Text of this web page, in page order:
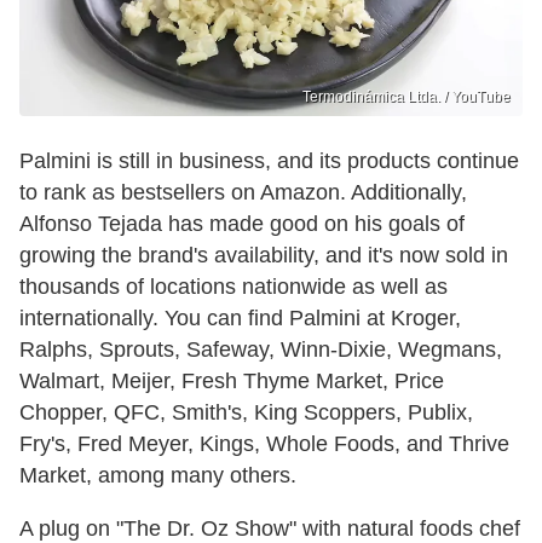
Termodinámica Ltda. / YouTube
Palmini is still in business, and its products continue
to rank as bestsellers on Amazon. Additionally,
Alfonso Tejada has made good on his goals of
growing the brand's availability, and it's now sold in
thousands of locations nationwide as well as
internationally. You can find Palmini at Kroger,
Ralphs, Sprouts, Safeway, Winn-Dixie, Wegmans,
Walmart, Meijer, Fresh Thyme Market, Price
Chopper, QFC, Smith's, King Scoppers, Publix,
Fry's, Fred Meyer, Kings, Whole Foods, and Thrive
Market, among many others.
A plug on "The Dr. Oz Show" with natural foods chef